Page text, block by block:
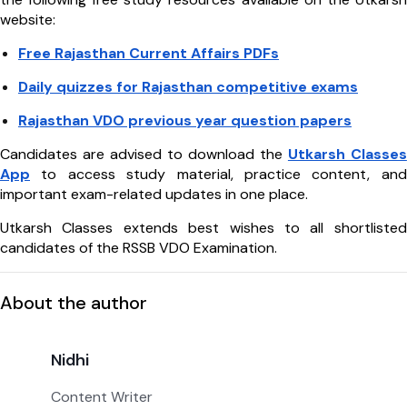
website:
Free Rajasthan Current Affairs PDFs
Daily quizzes for Rajasthan competitive exams
Rajasthan VDO previous year question papers
Candidates are advised to download the Utkarsh Classes
App to access study material, practice content, and
important exam-related updates in one place.
Utkarsh Classes extends best wishes to all shortlisted
candidates of the RSSB VDO Examination.
About the author
Nidhi
Content Writer